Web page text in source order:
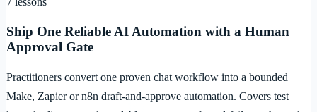
Ship One Reliable AI Automation with a Human
Approval Gate
Practitioners convert one proven chat workflow into a bounded
Make, Zapier or n8n draft-and-approve automation. Covers test